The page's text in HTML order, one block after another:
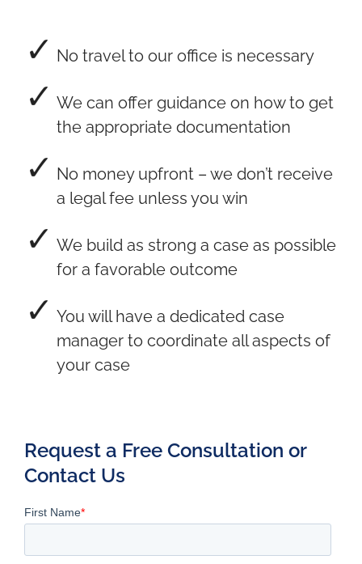
No travel to our office is necessary
We can offer guidance on how to get
the appropriate documentation
No money upfront – we don’t receive
a legal fee unless you win
We build as strong a case as possible
for a favorable outcome
You will have a dedicated case
manager to coordinate all aspects of
your case
Request a Free Consultation or
Contact Us